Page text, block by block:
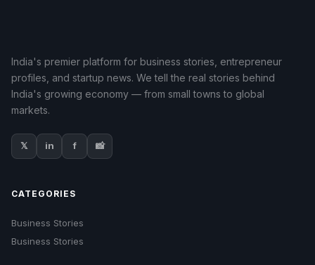
India's premier platform for business stories, entrepreneur
profiles, and startup news. We tell the real stories behind
India's growing economy — from small towns to global
markets.
𝕏 in f 📸
CATEGORIES
Business Stories
Business Stories